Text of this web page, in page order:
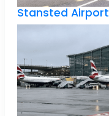
Stansted Airport